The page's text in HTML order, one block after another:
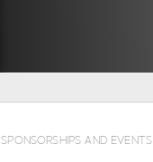
SPONSORSHIPS AND EVENTS